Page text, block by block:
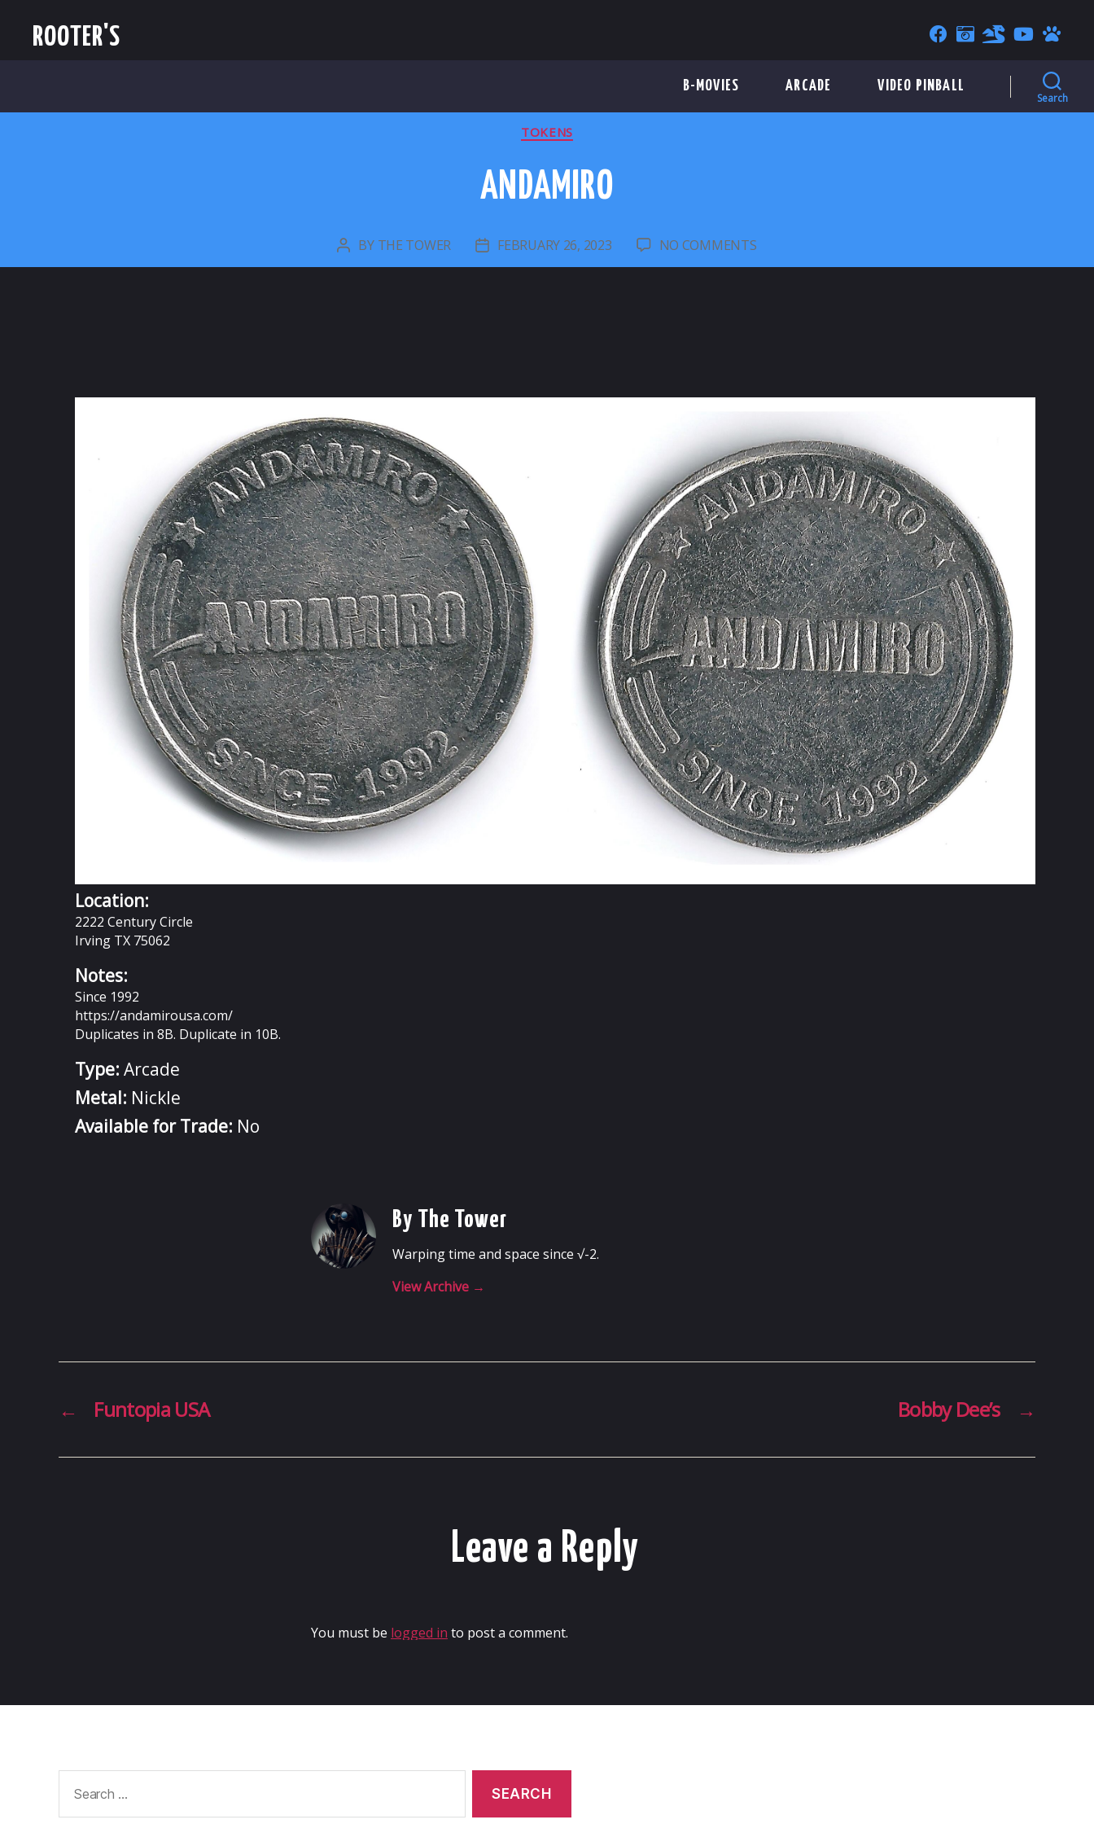
ROOTER'S
B-MOVIES ARCADE VIDEO PINBALL
Search
CATEGORIES
TOKENS
ANDAMIRO
POST
AUTHOR
BY THE TOWER
POST
DATE
FEBRUARY 26, 2023 NO COMMENTSON
ANDAMIRO
Location:
2222 Century Circle
Irving TX 75062
Notes:
Since 1992
https://andamirousa.com/
Duplicates in 8B. Duplicate in 10B.
Type: Arcade
Metal: Nickle
Available for Trade: No
By The Tower
Warping time and space since √-2.
View Archive →
← Funtopia USA →
Bobby Dee’s
Leave a Reply
You must be logged in to post a comment.